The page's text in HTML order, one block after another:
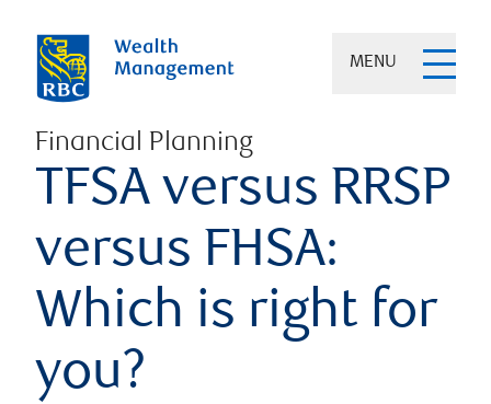
MENU
Financial Planning
TFSA versus RRSP
versus FHSA:
Which is right for
you?